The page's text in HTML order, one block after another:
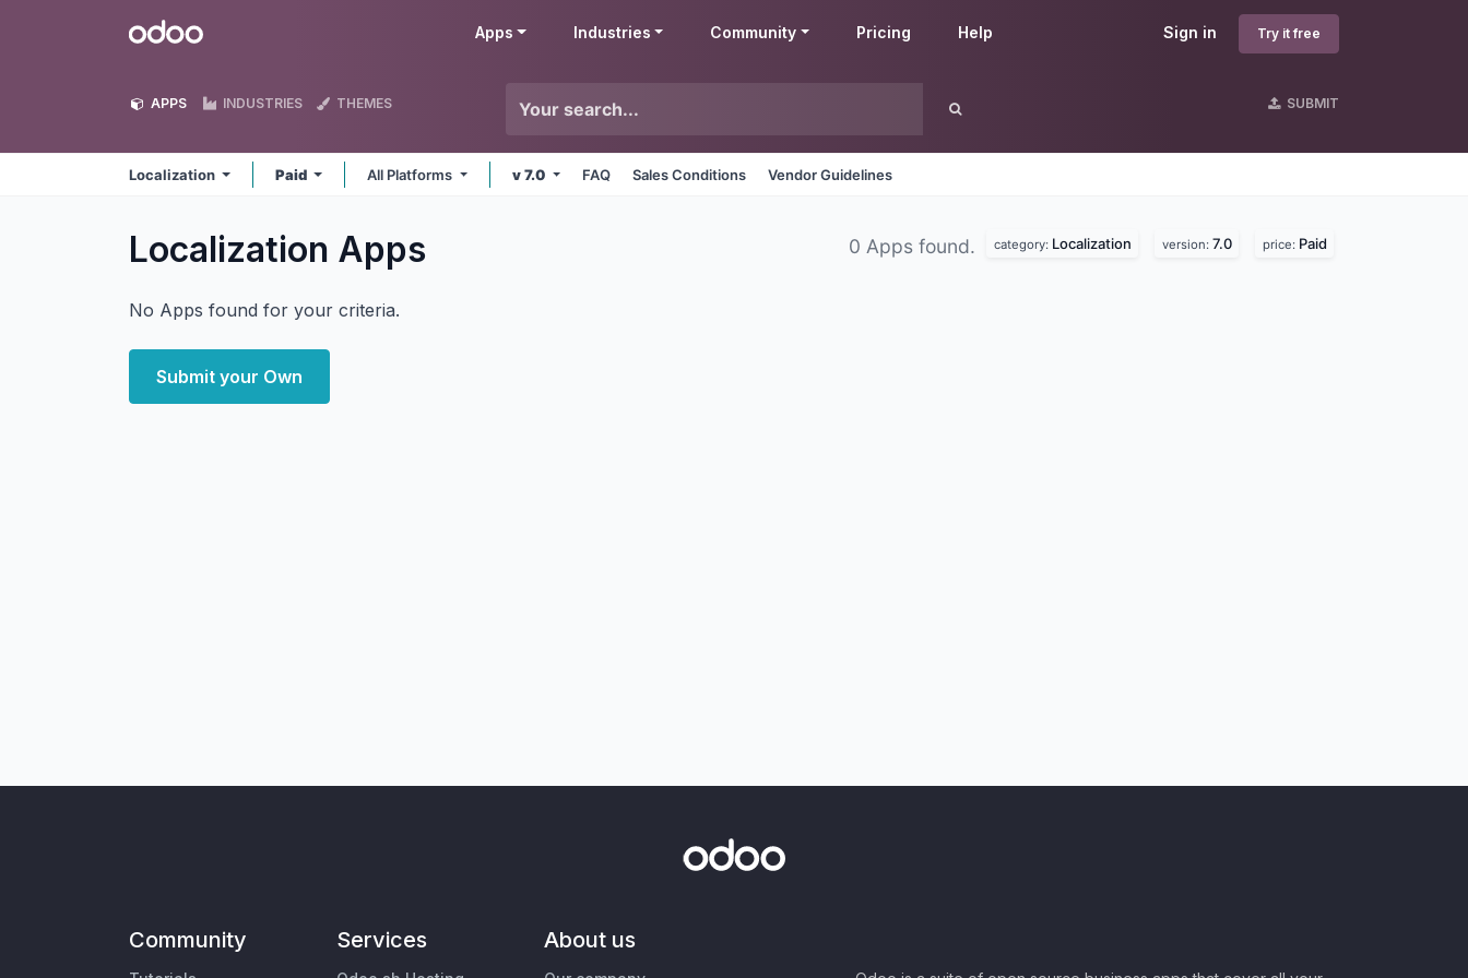
Odoo Sign in Try it free
Apps Industries Community Pricing Help
APPS INDUSTRIES THEMES SUBMIT
Localization Paid All Platforms v 7.0 FAQ Sales Conditions Vendor Guidelines
Localization Apps 0 Apps found. category: Localization version: 7.0 price: Paid
No Apps found for your criteria.
Submit your Own
Community Services About us